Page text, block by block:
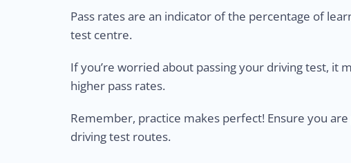
Pass rates are an indicator of the percentage of
test centre.
If you’re worried about passing your driving test, it
higher pass rates.
Remember, practice makes perfect! Ensure you
driving test routes.